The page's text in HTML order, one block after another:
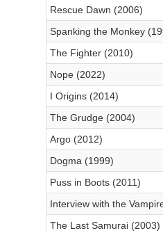
Rescue Dawn (2006)
Spanking the Monkey
The Fighter (2010)
Nope (2022)
I Origins (2014)
The Grudge (2004)
Argo (2012)
Dogma (1999)
Puss in Boots (2011)
Interview with the
The Last Samurai (2003)